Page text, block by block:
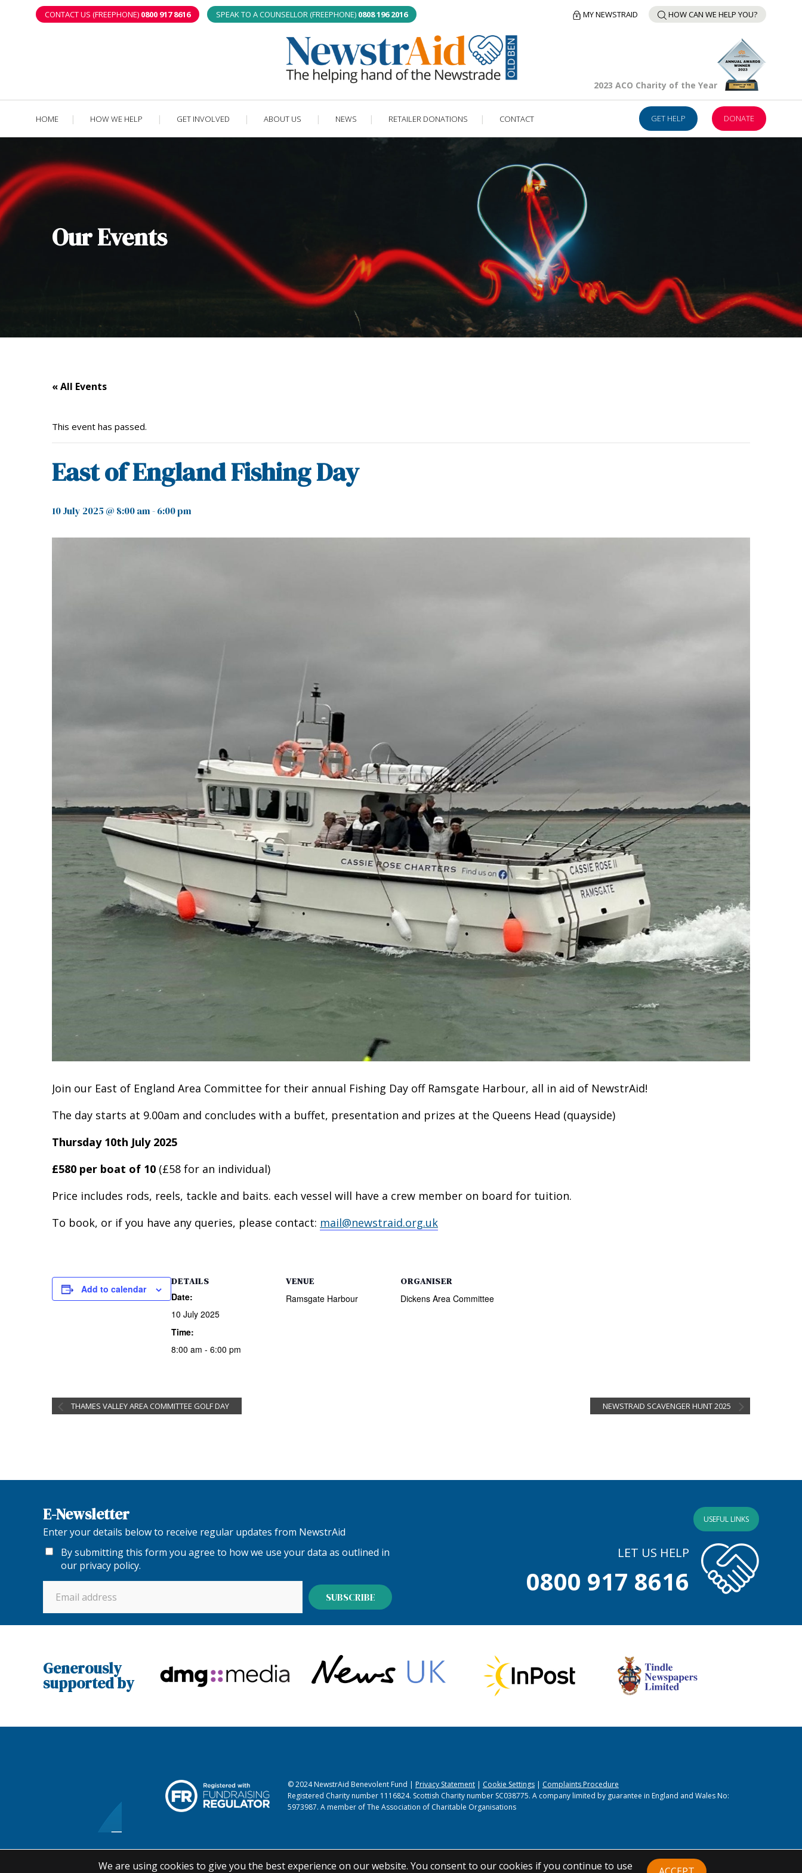
We are using cookies to give you the best experience on our website. You consent to our cookies if you continue to use
CONTACT US (FREEPHONE) 0800 917 8616 SPEAK TO A COUNSELLOR (FREEPHONE) 0808 196 2016 MY NEWSTRAID HOW CAN WE HELP YOU?
2023 ACO Charity of the Year
HOME HOW WE HELP GET INVOLVED ABOUT US NEWS RETAILER DONATIONS CONTACT GET HELP DONATE
Our Events
« All Events
This event has passed.
East of England Fishing Day
10 July 2025 @ 8:00 am-6:00 pm
Join our East of England Area Committee for their annual Fishing Day off Ramsgate Harbour, all in aid of NewstrAid!
The day starts at 9.00am and concludes with a buffet, presentation and prizes at the Queens Head (quayside)
Thursday 10th July 2025
£580 per boat of 10 (£58 for an individual)
Price includes rods, reels, tackle and baits. each vessel will have a crew member on board for tuition.
To book, or if you have any queries, please contact: mail@newstraid.org.uk
Add to calendar
DETAILS
Date:
10 July 2025
Time:
8:00 am - 6:00 pm
VENUE
Ramsgate Harbour
ORGANISER
Dickens Area Committee
THAMES VALLEY AREA COMMITTEE GOLF DAY NEWSTRAID SCAVENGER HUNT 2025
E-Newsletter
Enter your details below to receive regular updates from NewstrAid
By submitting this form you agree to how we use your data as outlined in
our privacy policy.
USEFUL LINKS
LET US HELP
0800 917 8616
Generously
supported by
© 2024 NewstrAid Benevolent Fund | Privacy Statement Cookie Settings
Complaints Procedure
Registered Charity number 1116824. Scottish Charity number SC038775. A company limited by guarantee in England and Wales No:
5973987. A member of The Association of Charitable Organisations